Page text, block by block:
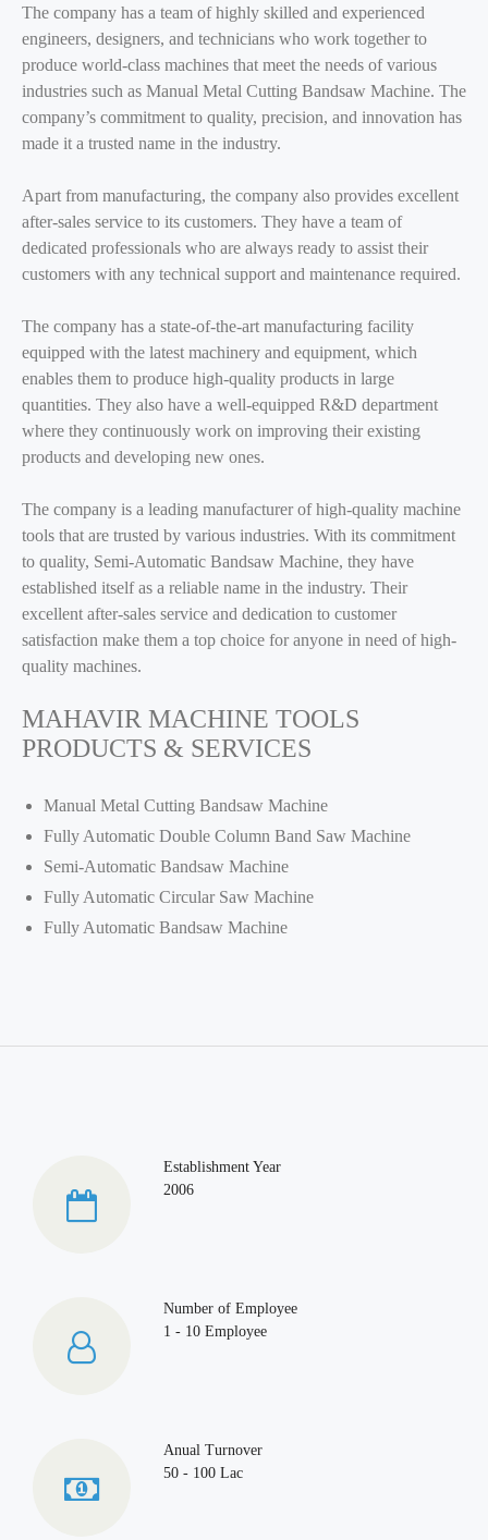
The company has a team of highly skilled and experienced
engineers, designers, and technicians who work together to
produce world-class machines that meet the needs of various
industries such as Manual Metal Cutting Bandsaw Machine. The
company’s commitment to quality, precision, and innovation has
made it a trusted name in the industry.
Apart from manufacturing, the company also provides excellent
after-sales service to its customers. They have a team of
dedicated professionals who are always ready to assist their
customers with any technical support and maintenance required.
The company has a state-of-the-art manufacturing facility
equipped with the latest machinery and equipment, which
enables them to produce high-quality products in large
quantities. They also have a well-equipped R&D department
where they continuously work on improving their existing
products and developing new ones.
The company is a leading manufacturer of high-quality machine
tools that are trusted by various industries. With its commitment
to quality, Semi-Automatic Bandsaw Machine, they have
established itself as a reliable name in the industry. Their
excellent after-sales service and dedication to customer
satisfaction make them a top choice for anyone in need of high-
quality machines.
MAHAVIR MACHINE TOOLS
PRODUCTS & SERVICES
Manual Metal Cutting Bandsaw Machine
Fully Automatic Double Column Band Saw Machine
Semi-Automatic Bandsaw Machine
Fully Automatic Circular Saw Machine
Fully Automatic Bandsaw Machine
Establishment Year
2006
Number of Employee
1 - 10 Employee
Anual Turnover
50 - 100 Lac